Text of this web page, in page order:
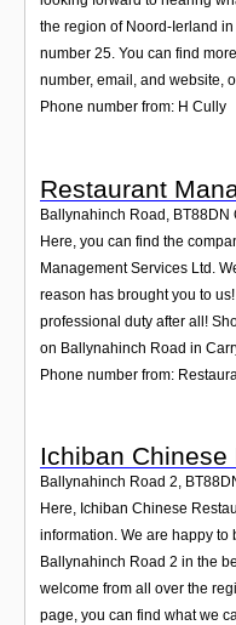
the region of Noord-Ierland
number 25. You can find
number, email, and website,
Phone number from: H Cully
Restaurant
Ballynahinch Road BT88DN
Here, you can find the
Management Services Ltd.
reason has brought you to
professional duty after all!
on Ballynahinch Road in
Phone number from:
Ichiban Chinese
Ballynahinch Road 2,
Here, Ichiban Chinese
information. We are happy to
Ballynahinch Road 2 in the
welcome from all over the
page, you can find what we